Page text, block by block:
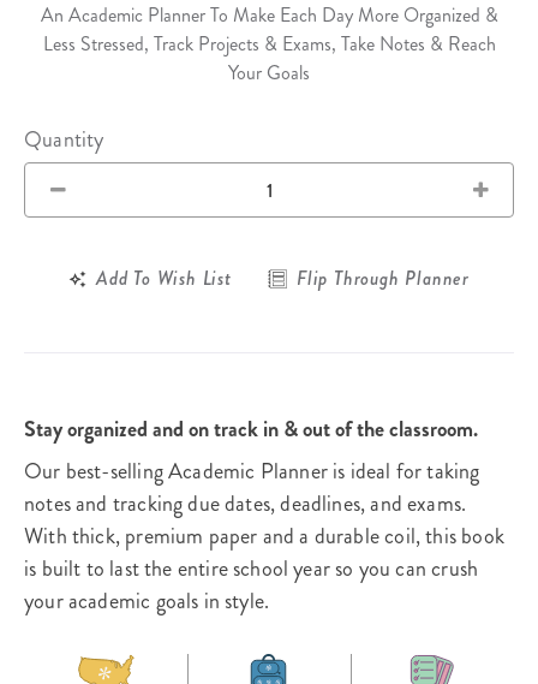
An Academic Planner To Make Each Day More Organized &
Less Stressed, Track Projects & Exams, Take Notes & Reach
Your Goals
Quantity
Add To Wish List Flip Through Planner
Stay organized and on track in & out of the classroom.
Our best-selling Academic Planner is ideal for taking
notes and tracking due dates, deadlines, and exams.
With thick, premium paper and a durable coil, this book
is built to last the entire school year so you can crush
your academic goals in style.